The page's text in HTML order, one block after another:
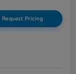
Request Pricing